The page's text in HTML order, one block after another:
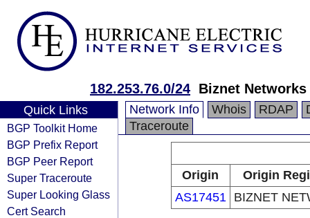
182.253.76.0/24 Biznet Networks
Quick Links
BGP Toolkit Home
BGP Prefix Report
BGP Peer Report
Super Traceroute
Super Looking Glass
Cert Search
Network Info Whois RDAP
Traceroute
Origin
Origin
AS17451
BIZNET